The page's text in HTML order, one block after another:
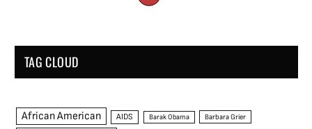
TAG CLOUD
African American AIDS Barak Obama Barbara Grier